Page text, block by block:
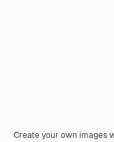
Create your own images